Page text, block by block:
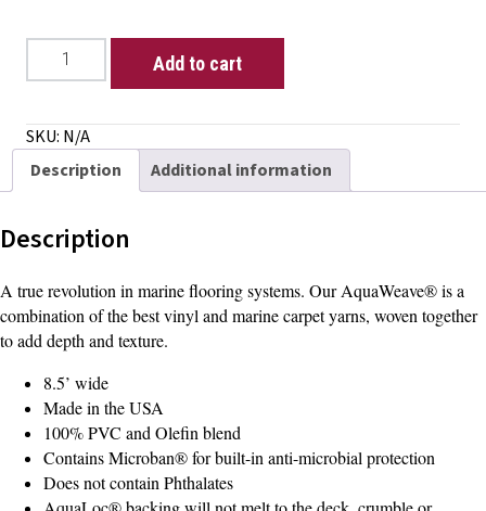
AquaMat®
AquaWeave®
with
AquaLoc®
quantity
Add to cart
SKU: N/A
Description
Additional information
Description
A true revolution in marine flooring systems. Our AquaWeave® is a
combination of the best vinyl and marine carpet yarns, woven together
to add depth and texture.
8.5’ wide
Made in the USA
100% PVC and Olefin blend
Contains Microban® for built-in anti-microbial protection
Does not contain Phthalates